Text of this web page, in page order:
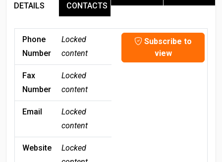
DETAILS
CONTACTS
Phone
Number
Locked
content
Subscribe to
view
Fax
Number
Locked
content
Email
Locked
content
Website
Locked